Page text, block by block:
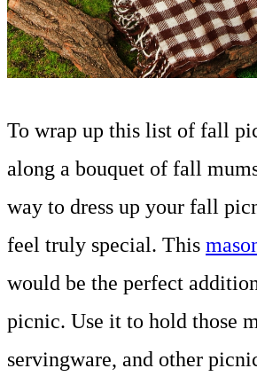
To wrap up this list of fall
along a bouquet of fall
way to dress up your fall
feel truly special. This
would be the perfect
picnic. Use it to hold those
servingware, and other